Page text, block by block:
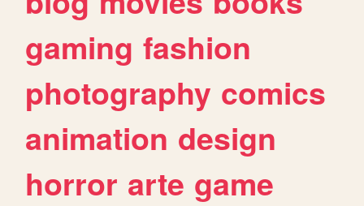
gaming fashion
photography comics
animation design
horror arte game